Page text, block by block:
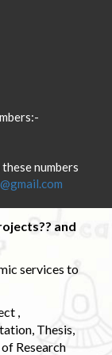
numbers
and
services to
,
Thesis,
Research